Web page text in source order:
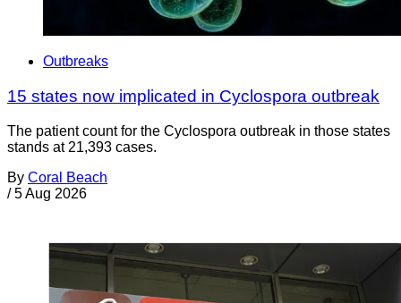
Outbreaks
15 states now implicated in Cyclospora outbreak
The patient count for the Cyclospora outbreak in those states
stands at 21,393 cases.
By Coral Beach
/ 5 Aug 2026